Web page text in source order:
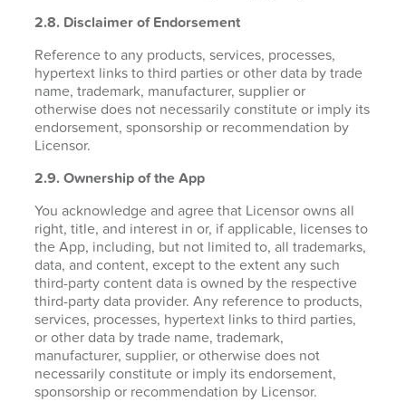
2.8. Disclaimer of Endorsement
Reference to any products, services, processes,
hypertext links to third parties or other data by trade
name, trademark, manufacturer, supplier or
otherwise does not necessarily constitute or imply its
endorsement, sponsorship or recommendation by
Licensor.
2.9. Ownership of the App
You acknowledge and agree that Licensor owns all
right, title, and interest in or, if applicable, licenses to
the App, including, but not limited to, all trademarks,
data, and content, except to the extent any such
third-party content data is owned by the respective
third-party data provider. Any reference to products,
services, processes, hypertext links to third parties,
or other data by trade name, trademark,
manufacturer, supplier, or otherwise does not
necessarily constitute or imply its endorsement,
sponsorship or recommendation by Licensor.